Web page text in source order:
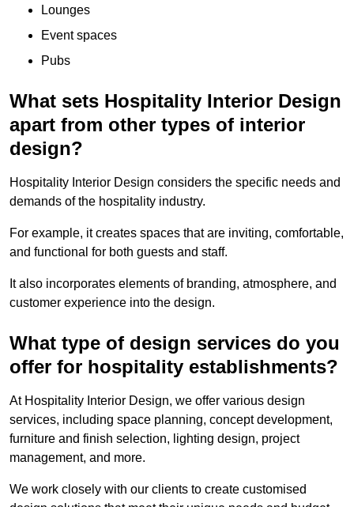
Lounges
Event spaces
Pubs
What sets Hospitality Interior Design
apart from other types of interior
design?
Hospitality Interior Design considers the specific needs and
demands of the hospitality industry.
For example, it creates spaces that are inviting, comfortable,
and functional for both guests and staff.
It also incorporates elements of branding, atmosphere, and
customer experience into the design.
What type of design services do you
offer for hospitality establishments?
At Hospitality Interior Design, we offer various design
services, including space planning, concept development,
furniture and finish selection, lighting design, project
management, and more.
We work closely with our clients to create customised